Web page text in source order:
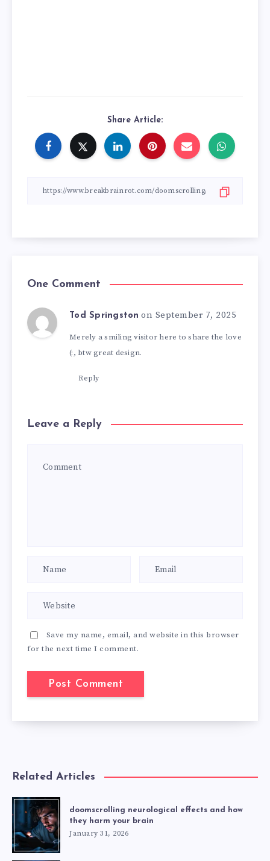
Share Article:
One Comment
Tod Springston on September 7, 2025
Merely a smiling visitor here to share the love
(:, btw great design.
Reply
Leave a Reply
Save my name, email, and website in this browser
for the next time I comment.
Related Articles
doomscrolling neurological effects and how
they harm your brain
January 31, 2026